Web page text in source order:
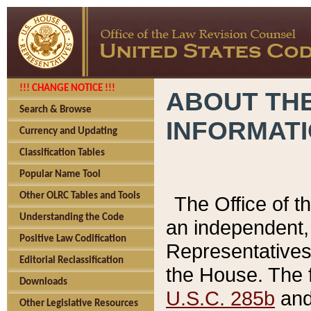
!!! CHANGE NOTICE !!!
Search & Browse
Currency and Updating
Classification Tables
Popular Name Tool
Other OLRC Tables and Tools
Understanding the Code
Positive Law Codification
Editorial Reclassification
Downloads
Other Legislative Resources
ABOUT
The Office of
an
the House.
U.S.C. 285b